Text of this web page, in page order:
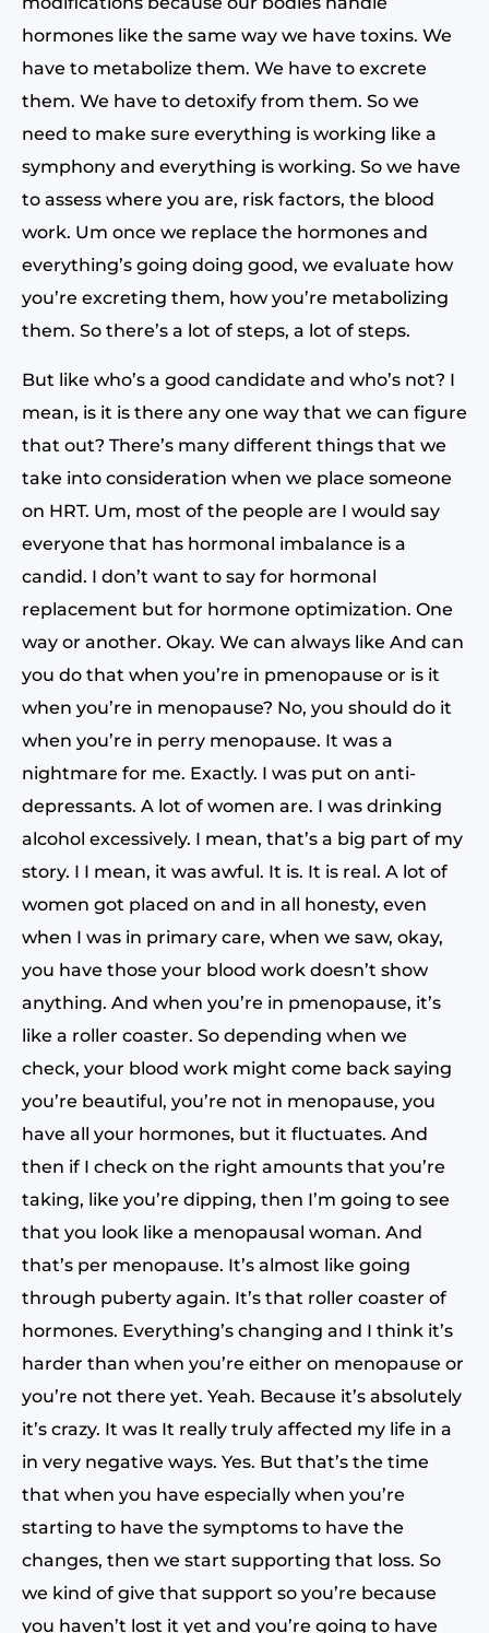
hormones like the same way we have toxins. We
have to metabolize them. We have to excrete
them. We have to detoxify from them. So we
need to make sure everything is working like a
symphony and everything is working. So we have
to assess where you are, risk factors, the blood
work. Um once we replace the hormones and
everything’s going doing good, we evaluate how
you’re excreting them, how you’re metabolizing
them. So there’s a lot of steps, a lot of steps.
But like who’s a good candidate and who’s not? I
mean, is it is there any one way that we can figure
that out? There’s many different things that we
take into consideration when we place someone
on HRT. Um, most of the people are I would say
everyone that has hormonal imbalance is a
candid. I don’t want to say for hormonal
replacement but for hormone optimization. One
way or another. Okay. We can always like And can
you do that when you’re in pmenopause or is it
when you’re in menopause? No, you should do it
when you’re in perry menopause. It was a
nightmare for me. Exactly. I was put on anti-
depressants. A lot of women are. I was drinking
alcohol excessively. I mean, that’s a big part of my
story. I I mean, it was awful. It is. It is real. A lot of
women got placed on and in all honesty, even
when I was in primary care, when we saw, okay,
you have those your blood work doesn’t show
anything. And when you’re in pmenopause, it’s
like a roller coaster. So depending when we
check, your blood work might come back saying
you’re beautiful, you’re not in menopause, you
have all your hormones, but it fluctuates. And
then if I check on the right amounts that you’re
taking, like you’re dipping, then I’m going to see
that you look like a menopausal woman. And
that’s per menopause. It’s almost like going
through puberty again. It’s that roller coaster of
hormones. Everything’s changing and I think it’s
harder than when you’re either on menopause or
you’re not there yet. Yeah. Because it’s absolutely
it’s crazy. It was It really truly affected my life in a
in very negative ways. Yes. But that’s the time
that when you have especially when you’re
starting to have the symptoms to have the
changes, then we start supporting that loss. So
we kind of give that support so you’re because
you haven’t lost it yet and you’re going to have